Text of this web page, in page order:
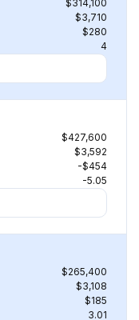
$314,100
$3,710
$280
4
$427,600
$3,592
-$454
-5.05
$265,400
$3,108
$185
3.01